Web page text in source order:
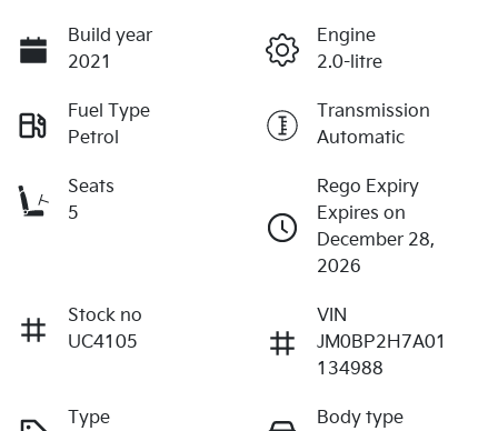
Build year
2021
Engine
2.0-litre
Fuel Type
Petrol
Transmission
Automatic
Seats
5
Rego Expiry
Expires on
December 28,
2026
Stock no
UC4105
VIN
JM0BP2H7A01
134988
Type
Body type